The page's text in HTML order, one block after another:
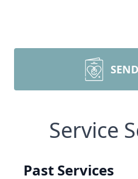
Service
Past Services